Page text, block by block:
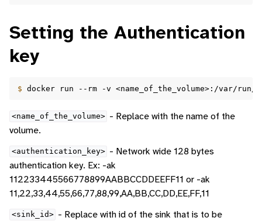
Setting the Authentication
key
$ docker run --rm -v <name_of_the_volume>:/var/run/
<name_of_the_volume> - Replace with the name of the
volume.
<authentication_key> - Network wide 128 bytes
authentication key. Ex: -ak
112233445566778899AABBCCDDEEFF11 or -ak
11,22,33,44,55,66,77,88,99,AA,BB,CC,DD,EE,FF,11
<sink_id> - Replace with id of the sink that is to be